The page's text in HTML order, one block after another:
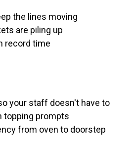
the lines moving
are piling up
record time
your staff doesn't have to
topping prompts
from oven to doorstep